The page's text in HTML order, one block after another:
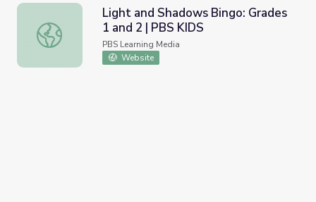
Light and Shadows Bingo: Grades 1 and 2 | PBS KIDS
Light and Shadows Bingo: Grades
1 and 2 | PBS KIDS
PBS Learning Media
Website